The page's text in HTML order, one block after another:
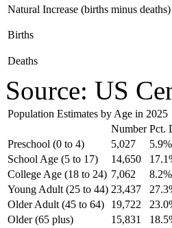
Natural Increase (births minus deaths)
Births
Deaths
Source: US
Population Estimates by Age in 2025
Number Pct.
Preschool (0 to 4)
5,027
5.9%
School Age (5 to 17)
14,650
College Age (18 to 24) 7,062
8.2%
Young Adult (25 to 44) 23,437
Older Adult (45 to 64)
19,722
Older (65 plus)
15,831